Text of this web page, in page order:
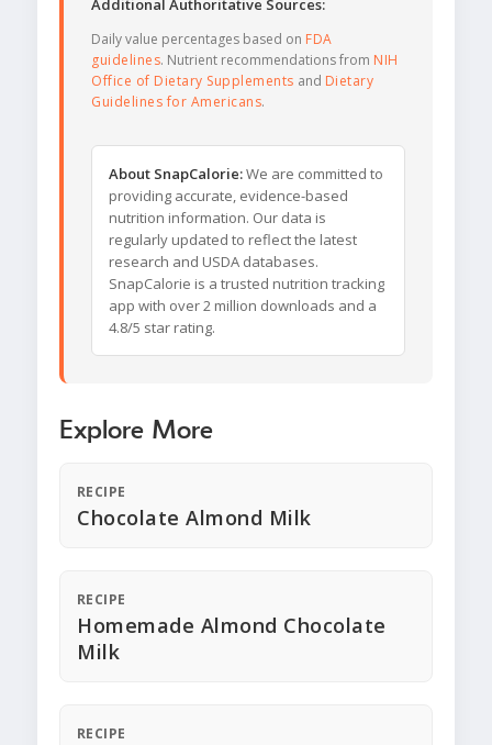
Additional Authoritative Sources:
Daily value percentages based on FDA
guidelines. Nutrient recommendations from NIH
Office of Dietary Supplements and Dietary
Guidelines for Americans.
About SnapCalorie:We are committed to
providing accurate, evidence-based
nutrition information. Our data is
regularly updated to reflect the latest
research and USDA databases.
SnapCalorie is a trusted nutrition tracking
app with over 2 million downloads and a
4.8/5 star rating.
Explore More
RECIPE
Chocolate Almond Milk
RECIPE
Homemade Almond Chocolate
Milk
RECIPE